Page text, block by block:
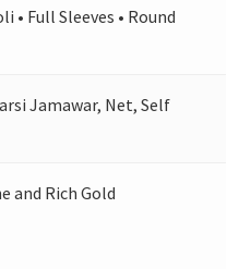
• Full Sleeves • Round
Jamawar, Net, Self
and Rich Gold